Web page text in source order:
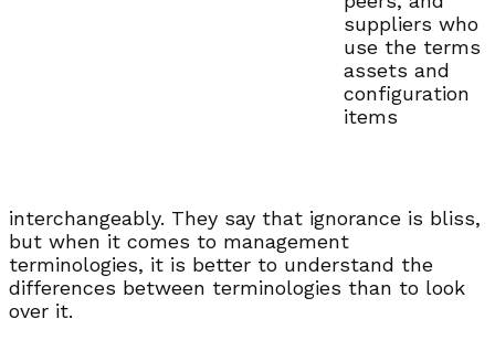
suppliers who
use the terms
assets and
configuration
items
interchangeably. They say that ignorance is bliss,
but when it comes to management
terminologies, it is better to understand the
differences between terminologies than to look
over it.